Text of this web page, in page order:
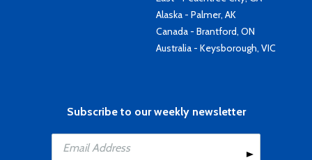
Alaska - Palmer, AK
Canada - Brantford, ON
Australia - Keysborough, VIC
Subscribe to our weekly newsletter